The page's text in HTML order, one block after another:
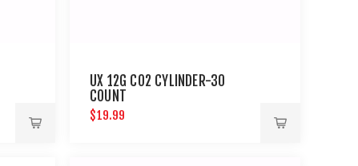
UX 12G CO2 CYLINDER-30
COUNT
$19.99